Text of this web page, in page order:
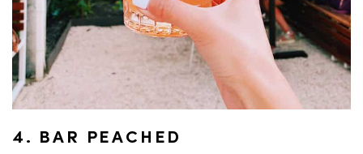
4. BAR PEACHED